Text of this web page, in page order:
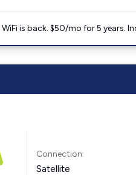
is back. $50/mo for 5 years.
Connection:
Satellite